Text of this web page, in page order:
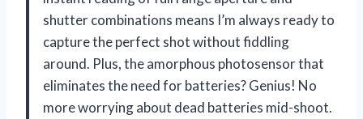
shutter combinations means I’m always ready to
capture the perfect shot without fiddling
around. Plus, the amorphous photosensor that
eliminates the need for batteries? Genius! No
more worrying about dead batteries mid-shoot.